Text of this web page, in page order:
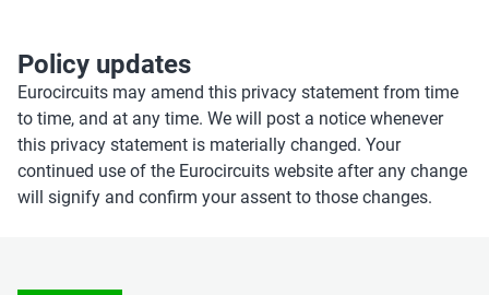
Policy updates
Eurocircuits may amend this privacy statement from time
to time, and at any time. We will post a notice whenever
this privacy statement is materially changed. Your
continued use of the Eurocircuits website after any change
will signify and confirm your assent to those changes.